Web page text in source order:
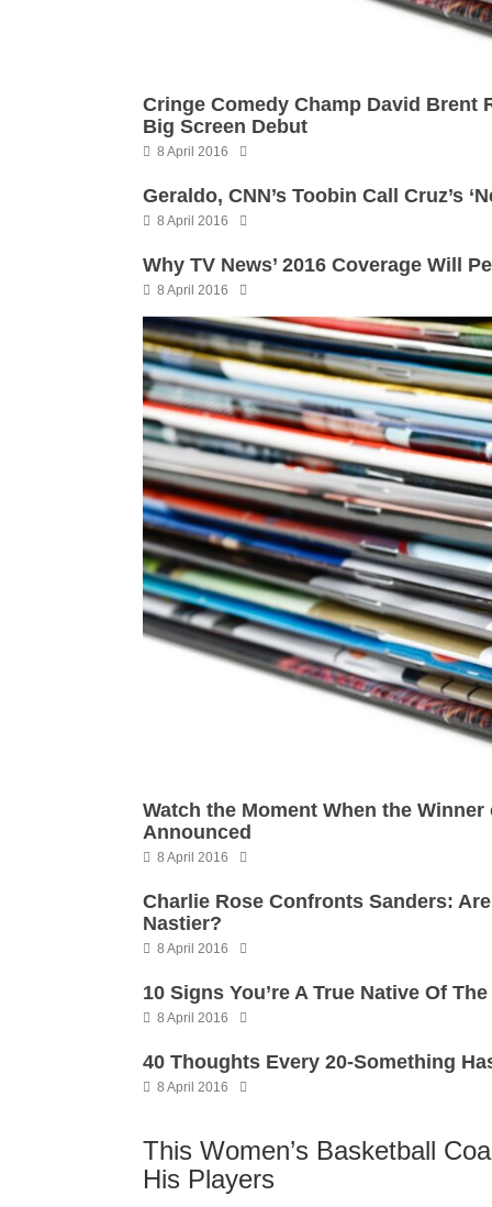
Cringe Comedy Champ David Brent
Big Screen Debut
8 April 2016
Geraldo, CNN’s Toobin Call Cruz’s
8 April 2016
Why TV News’ 2016 Coverage Will
8 April 2016
Watch the Moment When the
Announced
8 April 2016
Charlie Rose Confronts Sanders:
Nastier?
8 April 2016
10 Signs You’re A True Native Of
8 April 2016
40 Thoughts Every 20-Something
8 April 2016
This Women’s Basketball
His Players